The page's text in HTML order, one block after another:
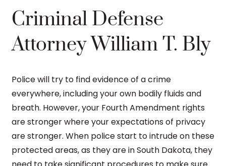
Criminal Defense
Attorney William T. Bly
Police will try to find evidence of a crime
everywhere, including your own bodily fluids and
breath. However, your Fourth Amendment rights
are stronger where your expectations of privacy
are stronger. When police start to intrude on these
protected areas, as they are in South Dakota, they